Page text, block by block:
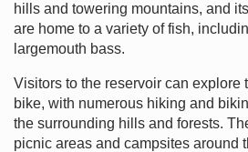
hills and towering mountains, and
are home to a variety of fish,
largemouth bass.
Visitors to the reservoir can explore
bike, with numerous hiking and
the surrounding hills and forests.
picnic areas and campsites around